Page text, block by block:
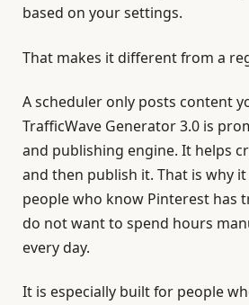
based on your settings.
That makes it different from a
A scheduler only posts content
TrafficWave Generator 3.0 is
and publishing engine. It helps
and then publish it. That is why
people who know Pinterest has
do not want to spend hours
every day.
It is especially built for people